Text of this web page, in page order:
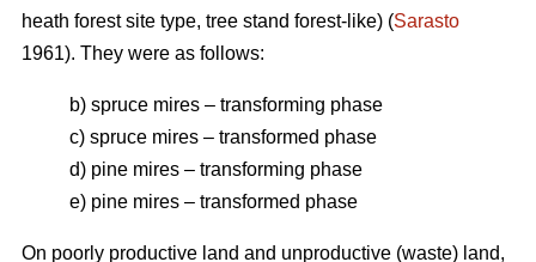
heath forest site type, tree stand forest-like) (Sarasto
1961). They were as follows:
b) spruce mires – transforming phase
c) spruce mires – transformed phase
d) pine mires – transforming phase
e) pine mires – transformed phase
On poorly productive land and unproductive (waste) land,